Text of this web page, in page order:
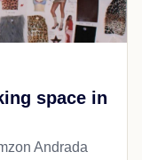
space in
Andrada